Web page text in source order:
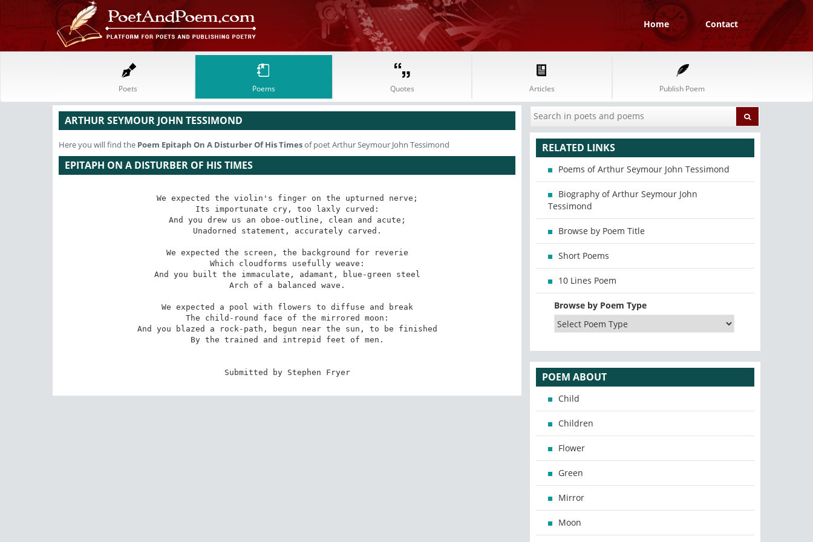
Home Contact
Poets Poems Quotes Articles Publish Poem
ARTHUR SEYMOUR JOHN TESSIMOND
Here you will find the Poem Epitaph On A Disturber Of His Timesof poet Arthur Seymour John Tessimond
EPITAPH ON A DISTURBER OF HIS TIMES
We expected the violin's finger on the upturned nerve;
Its importunate cry, too laxly curved:
And you drew us an oboe-outline, clean and acute;
Unadorned statement, accurately carved.
We expected the screen, the background for reverie
Which cloudforms usefully weave:
And you built the immaculate, adamant, blue-green steel
Arch of a balanced wave.
We expected a pool with flowers to diffuse and break
The child-round face of the mirrored moon:
And you blazed a rock-path, begun near the sun, to be finished
By the trained and intrepid feet of men.
Submitted by Stephen Fryer
RELATED LINKS
Poems of Arthur Seymour John Tessimond
Biography of Arthur Seymour John
Tessimond
Browse by Poem Title
Short Poems
10 Lines Poem
Browse by Poem Type
POEM ABOUT
Child
Children
Flower
Green
Mirror
Moon